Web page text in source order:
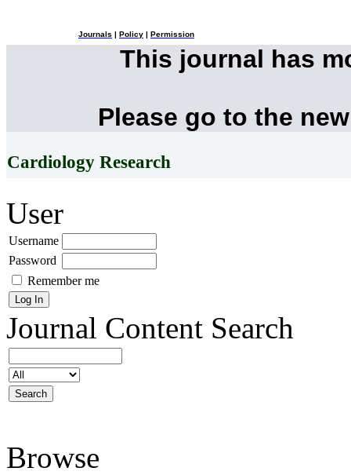
Journals Policy Permission
This journal has
Please go to the
Cardiology Research
User
Username
Password
Remember me
Journal Content Search
Browse